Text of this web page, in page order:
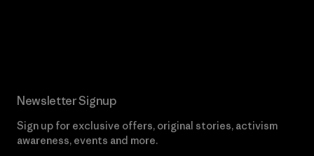
Newsletter Signup
Sign up for exclusive offers, original stories, activism
awareness, events and more.